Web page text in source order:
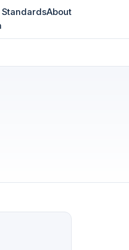
StandardsAbout